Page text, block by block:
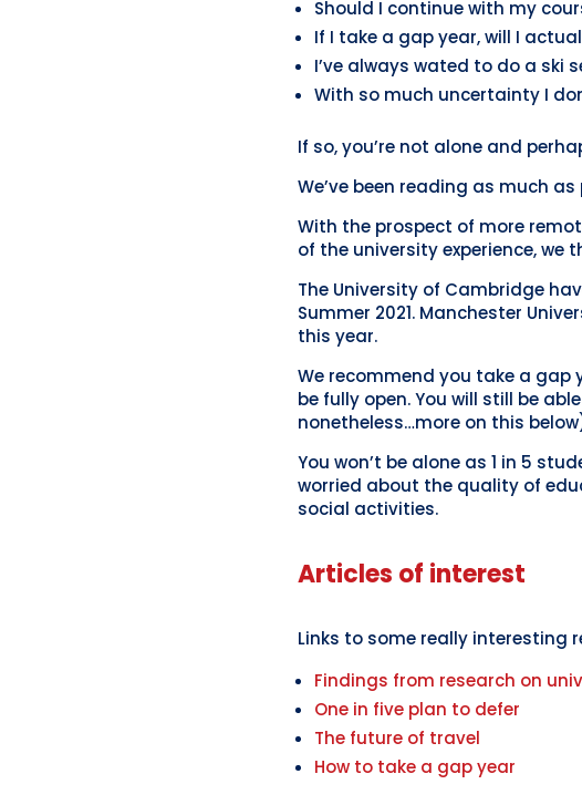
Should I continue with my
If I take a gap year, will I
I’ve always wated to do a ski
With so much uncertainty I
If so, you’re not alone and
We’ve been reading as much
With the prospect of more
of the university experience,
The University of Cambridge
Summer 2021. Manchester
this year.
We recommend you take a gap
be fully open. You will still be
nonetheless…more on this
You won’t be alone as 1 in 5
worried about the quality of
social activities.
Articles of interest
Links to some really interesting
Findings from research on
One in five plan to defer
The future of travel
How to take a gap year